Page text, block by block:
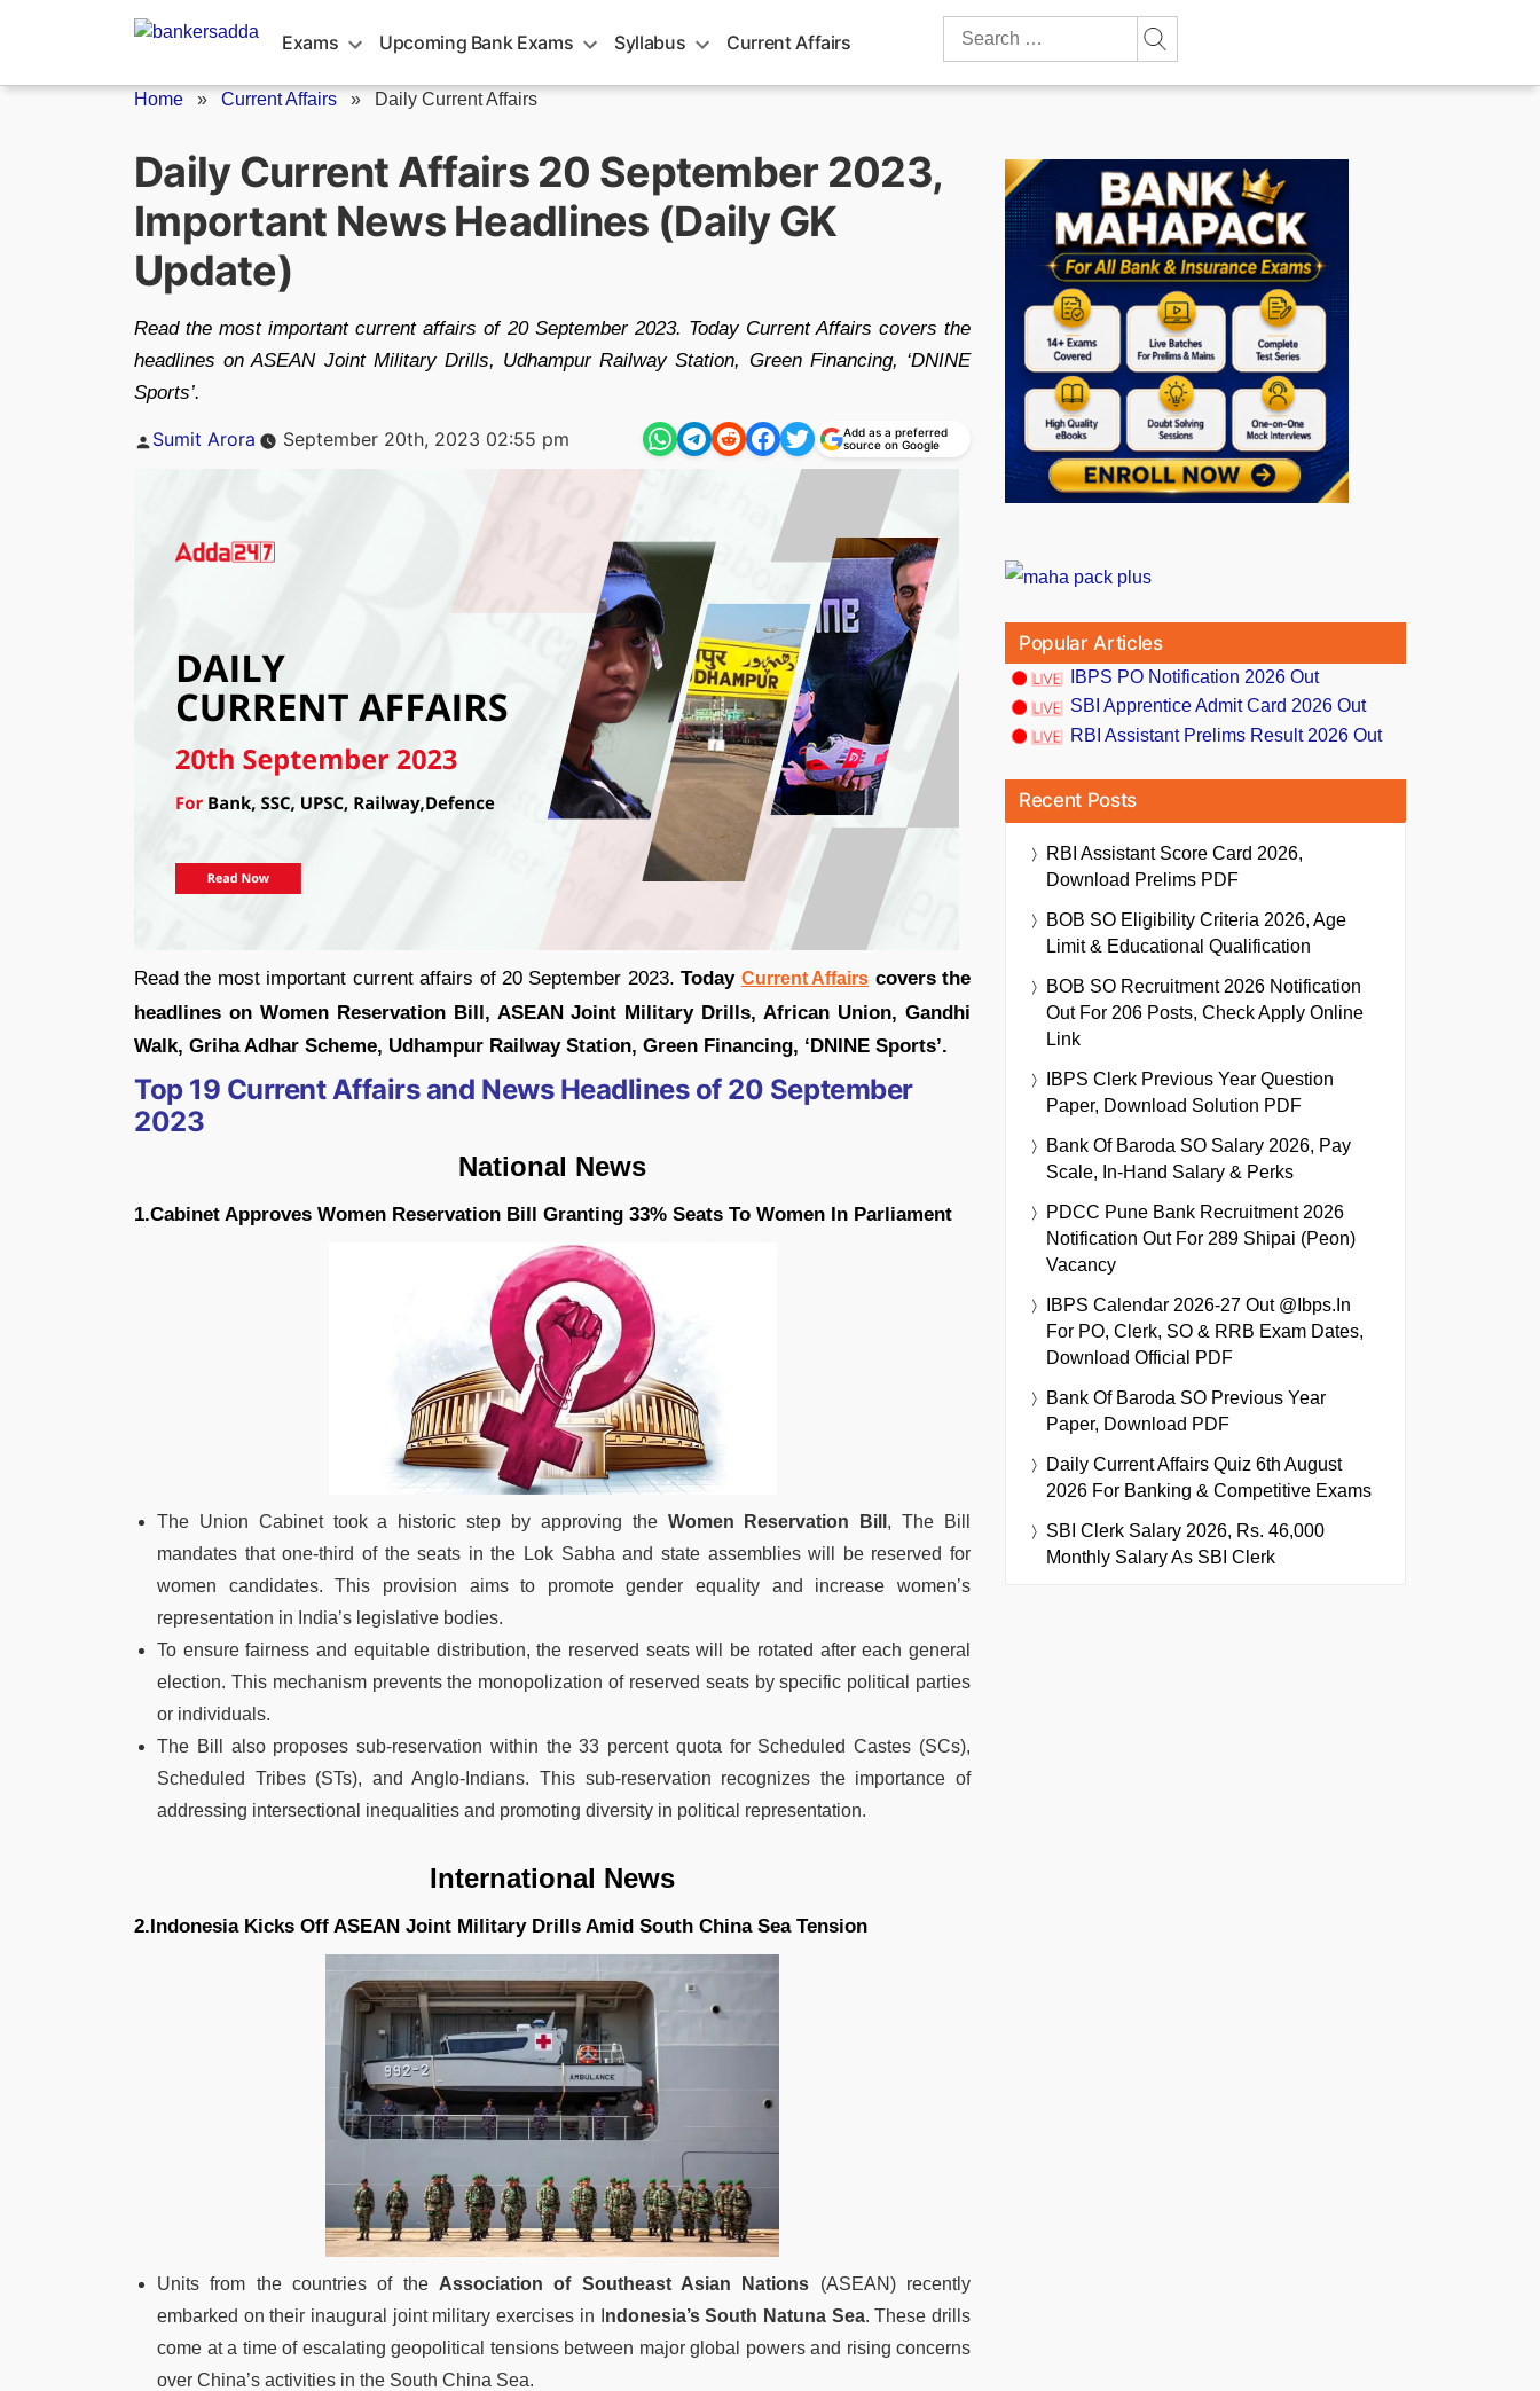
Exams Upcoming Bank Exams Syllabus Current Affairs
Search
Home » Current Affairs » Daily Current Affairs
Daily Current Affairs 20 September 2023,
Important News Headlines (Daily GK
Update)
Read the most important current affairs of 20 September 2023. Today Current Affairs covers the
headlines on ASEAN Joint Military Drills, Udhampur Railway Station, Green Financing, ‘DNINE
Sports’.
Posted
Sumit Arora September 20th, 2023 02:55 pm
Add as a preferred
source on Google
Read the most important current affairs of 20 September 2023.Today Current Affairs covers the
headlines on Women Reservation Bill, ASEAN Joint Military Drills, African Union, Gandhi
Walk, Griha Adhar Scheme, Udhampur Railway Station, Green Financing, ‘DNINE Sports’.
Top 19 Current Affairs and News Headlines of 20 September
2023
National News
1.Cabinet Approves Women Reservation Bill Granting 33% Seats To Women In Parliament
The Union Cabinet took a historic step by approving the Women Reservation Bill , The Bill
mandates that one-third of the seats in the Lok Sabha and state assemblies will be reserved for
women candidates. This provision aims to promote gender equality and increase women’s
representation in India’s legislative bodies.
To ensure fairness and equitable distribution, the reserved seats will be rotated after each general
election. This mechanism prevents the monopolization of reserved seats by specific political parties
or individuals.
The Bill also proposes sub-reservation within the 33 percent quota for Scheduled Castes (SCs),
Scheduled Tribes (STs), and Anglo-Indians. This sub-reservation recognizes the importance of
addressing intersectional inequalities and promoting diversity in political representation.
International News
2.Indonesia Kicks Off ASEAN Joint Military Drills Amid South China Sea Tension
Units from the countries of the Association of Southeast Asian Nations (ASEAN) recently
embarked on their inaugural joint military exercises in I ndonesia’s South Natuna Sea. These drills
come at a time of escalating geopolitical tensions between major global powers and rising concerns
over China’s activities in the South China Sea.
Popular Articles
IBPS PO Notification 2026 Out
SBI Apprentice Admit Card 2026 Out
RBI Assistant Prelims Result 2026 Out
Recent Posts
RBI Assistant Score Card 2026,
Download Prelims PDF
BOB SO Eligibility Criteria 2026, Age
Limit & Educational Qualification
BOB SO Recruitment 2026 Notification
Out For 206 Posts, Check Apply Online
Link
IBPS Clerk Previous Year Question
Paper, Download Solution PDF
Bank Of Baroda SO Salary 2026, Pay
Scale, In-Hand Salary & Perks
PDCC Pune Bank Recruitment 2026
Notification Out For 289 Shipai (Peon)
Vacancy
IBPS Calendar 2026-27 Out @ibps.in
For PO, Clerk, SO & RRB Exam Dates,
Download Official PDF
Bank Of Baroda SO Previous Year
Paper, Download PDF
Daily Current Affairs Quiz 6th August
2026 For Banking & Competitive Exams
SBI Clerk Salary 2026, Rs. 46,000
Monthly Salary As SBI Clerk